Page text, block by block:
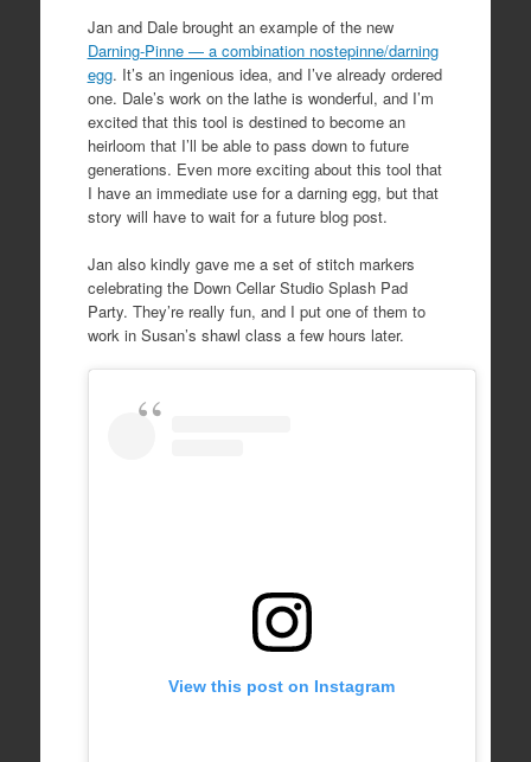
Jan and Dale brought an example of the new
Darning-Pinne — a combination nostepinne/darning
egg. It’s an ingenious idea, and I’ve already ordered
one. Dale’s work on the lathe is wonderful, and I’m
excited that this tool is destined to become an
heirloom that I’ll be able to pass down to future
generations. Even more exciting about this tool that
I have an immediate use for a darning egg, but that
story will have to wait for a future blog post.
Jan also kindly gave me a set of stitch markers
celebrating the Down Cellar Studio Splash Pad
Party. They’re really fun, and I put one of them to
work in Susan’s shawl class a few hours later.
View this post on Instagram